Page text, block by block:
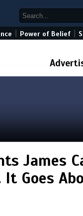
Power of Belief
James
Goes